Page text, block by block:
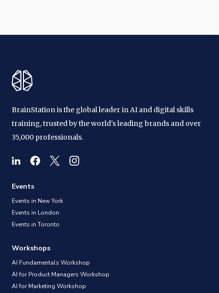
BrainStation is the global leader in AI and digital skills
training, trusted by the world's leading brands and over
35,000 professionals.
Events
Events in New York
Events in London
Events in Toronto
Workshops
AI Fundamentals Workshop
AI for Product Managers Workshop
AI for Marketing Workshop